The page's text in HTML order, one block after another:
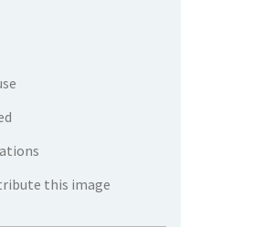
this image